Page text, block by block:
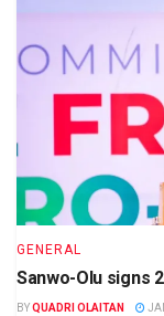
GENERAL
Sanwo-Olu signs
BYQUADRI OLAITAN